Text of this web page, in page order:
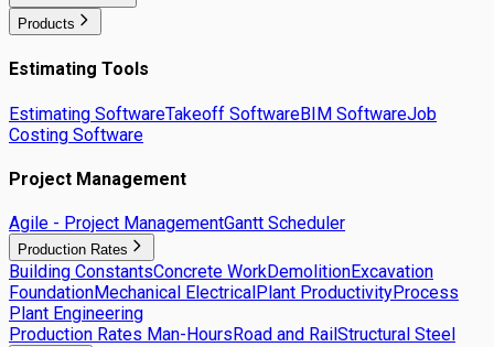
Products
Estimating Tools
Estimating SoftwareTakeoff SoftwareBIM SoftwareJob
Costing Software
Project Management
Agile - Project ManagementGantt Scheduler
Production Rates
Building ConstantsConcrete WorkDemolitionExcavation
FoundationMechanical ElectricalPlant ProductivityProcess
Plant Engineering
Production Rates Man-HoursRoad and RailStructural Steel